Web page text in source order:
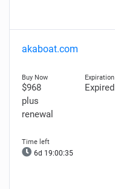
akaboat.com
$968
plus
renewal
Expired
6d 19:00:34